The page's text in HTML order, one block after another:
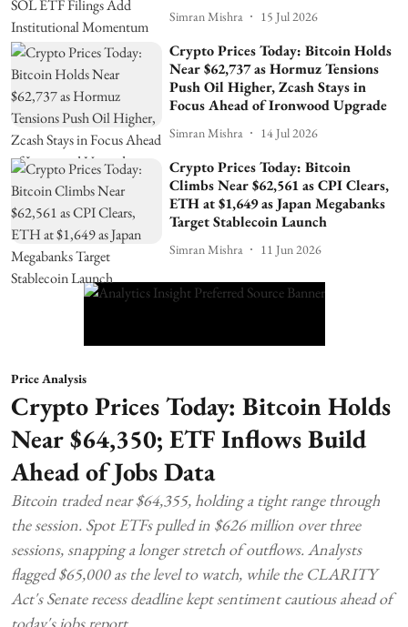
Simran Mishra 15 Jul 2026
Crypto Prices Today: Bitcoin Holds
Near $62,737 as Hormuz Tensions
Push Oil Higher, Zcash Stays in
Focus Ahead of Ironwood Upgrade
Simran Mishra 14 Jul 2026
Crypto Prices Today: Bitcoin
Climbs Near $62,561 as CPI Clears,
ETH at $1,649 as Japan Megabanks
Target Stablecoin Launch
Simran Mishra 11 Jun 2026
Price Analysis
Crypto Prices Today: Bitcoin Holds
Near $64,350; ETF Inflows Build
Ahead of Jobs Data
Bitcoin traded near $64,355, holding a tight range through
the session. Spot ETFs pulled in $626 million over three
sessions, snapping a longer stretch of outflows. Analysts
flagged $65,000 as the level to watch, while the CLARITY
Act's Senate recess deadline kept sentiment cautious ahead of